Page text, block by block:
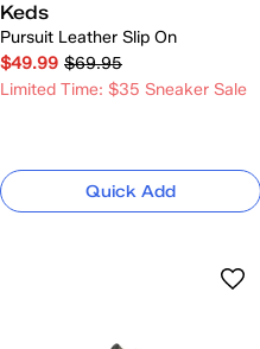
Keds
Pursuit Leather Slip On
$49.99 $69.95
Limited Time: $35 Sneaker Sale
Quick Add